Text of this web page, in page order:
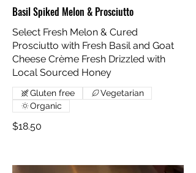
Basil Spiked Melon & Prosciutto
Select Fresh Melon & Cured
Prosciutto with Fresh Basil and Goat
Cheese Crème Fresh Drizzled with
Local Sourced Honey
$18.50
Gluten free
Vegetarian
Organic